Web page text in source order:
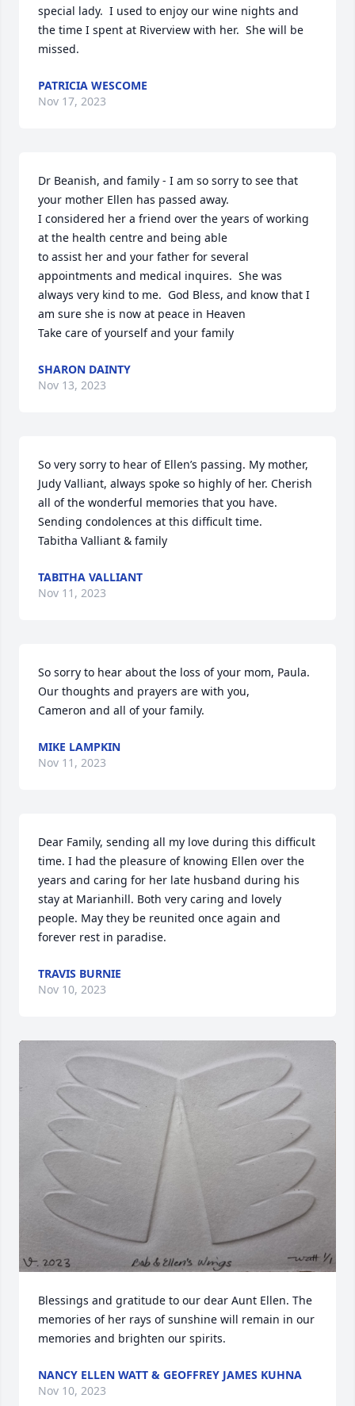
special lady.  I used to enjoy our wine nights and
the time I spent at Riverview with her.  She will be
missed.
PATRICIA WESCOME
Nov 17, 2023
Dr Beanish, and family - I am so sorry to see that
your mother Ellen has passed away.
I considered her a friend over the years of working
at the health centre and being able
to assist her and your father for several
appointments and medical inquires.  She was
always very kind to me.  God Bless, and know that I
am sure she is now at peace in Heaven
Take care of yourself and your family
SHARON DAINTY
Nov 13, 2023
So very sorry to hear of Ellen’s passing. My mother,
Judy Valliant, always spoke so highly of her. Cherish
all of the wonderful memories that you have.
Sending condolences at this difficult time.
Tabitha Valliant & family
TABITHA VALLIANT
Nov 11, 2023
So sorry to hear about the loss of your mom, Paula.
Our thoughts and prayers are with you,
Cameron and all of your family.
MIKE LAMPKIN
Nov 11, 2023
Dear Family, sending all my love during this difficult
time. I had the pleasure of knowing Ellen over the
years and caring for her late husband during his
stay at Marianhill. Both very caring and lovely
people. May they be reunited once again and
forever rest in paradise.
TRAVIS BURNIE
Nov 10, 2023
Blessings and gratitude to our dear Aunt Ellen. The
memories of her rays of sunshine will remain in our
memories and brighten our spirits.
NANCY ELLEN WATT & GEOFFREY JAMES KUHNA
Nov 10, 2023